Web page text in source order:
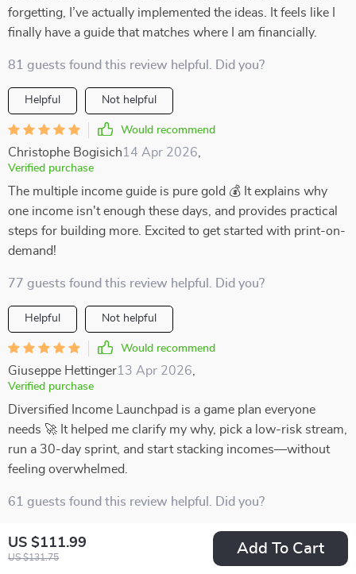
US $111.99
US $131.75
Add To Cart
forgetting, I’ve actually implemented the ideas. It feels like I
finally have a guide that matches where I am financially.
81 guests found this review helpful. Did you?
Helpful Not helpful
Would recommend
Christophe Bogisich14 Apr 2026
Verified purchase
The multiple income guide is pure gold 💰 It explains why
one income isn't enough these days, and provides practical
steps for building more. Excited to get started with print-on-
demand!
77 guests found this review helpful. Did you?
Helpful Not helpful
Would recommend
Giuseppe Hettinger13 Apr 2026
Verified purchase
Diversified Income Launchpad is a game plan everyone
needs 🚀 It helped me clarify my why, pick a low-risk stream,
run a 30-day sprint, and start stacking incomes—without
feeling overwhelmed.
61 guests found this review helpful. Did you?
Helpful
Would recommend